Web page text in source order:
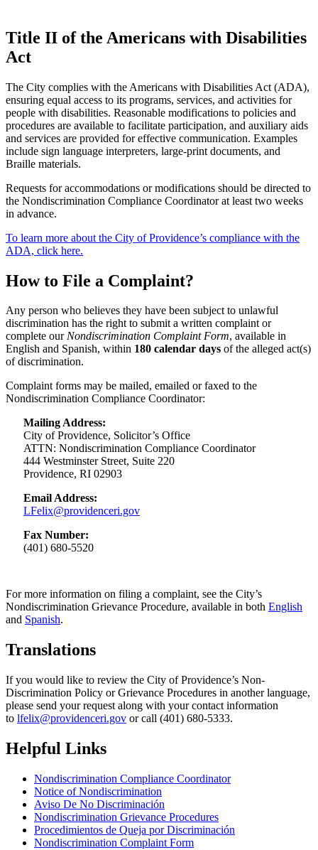
Title II of the Americans with Disabilities
Act
The City complies with the Americans with Disabilities Act (ADA),
ensuring equal access to its programs, services, and activities for
people with disabilities. Reasonable modifications to policies and
procedures are available to facilitate participation, and auxiliary aids
and services are provided for effective communication. Examples
include sign language interpreters, large-print documents, and
Braille materials.
Requests for accommodations or modifications should be directed to
the Nondiscrimination Compliance Coordinator at least two weeks
in advance.
To learn more about the City of Providence’s compliance with the
ADA, click here.
How to File a Complaint?
Any person who believes they have been subject to unlawful
discrimination has the right to submit a written complaint or
complete ourNondiscrimination Complaint Form, available in
English and Spanish, within 180 calendar days of the alleged act(s)
of discrimination.
Complaint forms may be mailed, emailed or faxed to the
Nondiscrimination Compliance Coordinator:
Mailing Address:
City of Providence, Solicitor’s Office
ATTN: Nondiscrimination Compliance Coordinator
444 Westminster Street, Suite 220
Providence, RI 02903
Email Address:
LFelix@providenceri.gov
Fax Number:
(401) 680-5520
For more information on filing a complaint, see the City’s
Nondiscrimination Grievance Procedure, available in both English
and Spanish.
Translations
If you would like to review the City of Providence’s Non-
Discrimination Policy or Grievance Procedures in another language,
please send your request along with your contact information
to lfelix@providenceri.gov or call (401) 680-5333.
Helpful Links
Nondiscrimination Compliance Coordinator
Notice of Nondiscrimination
Aviso De No Discriminación
Nondiscrimination Grievance Procedures
Procedimientos de Queja por Discriminación
Nondiscrimination Complaint Form